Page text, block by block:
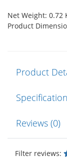
Net Weight: 0.72
Product
Product
Reviews (0)
Filter reviews: